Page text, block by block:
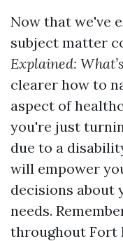
Now that we've
subject matter
Explained:
clearer how to
aspect of
you're just
due to a
will empower
decisions about
needs.
throughout Fort